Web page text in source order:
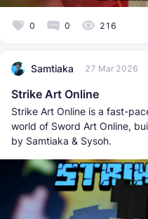
0 0 216
Samtiaka 27 Mar 2026
Strike Art Online
Strike Art Online is a fast-
world of Sword Art Online,
by Samtiaka & Sysoh.